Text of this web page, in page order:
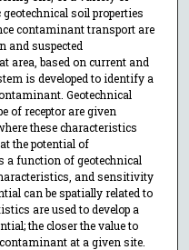
soil properties
contaminant transport are
and suspected
area, based on current and
is developed to identify a
Geotechnical
of receptor are given
these characteristics
the potential of
a function of geotechnical
and sensitivity
can be spatially related to
are used to develop a
the closer the value to
at a given site.